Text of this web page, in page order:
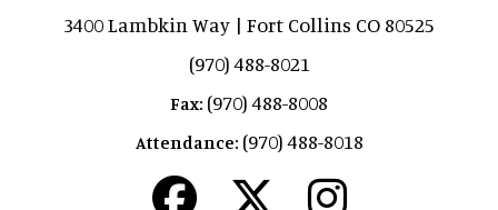
3400 Lambkin Way | Fort Collins CO 80525
(970) 488-8021
Fax: (970) 488-8008
Attendance: (970) 488-8018